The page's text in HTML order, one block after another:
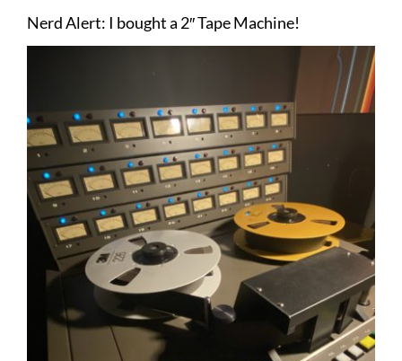
Nerd Alert: I bought a 2″ Tape Machine!